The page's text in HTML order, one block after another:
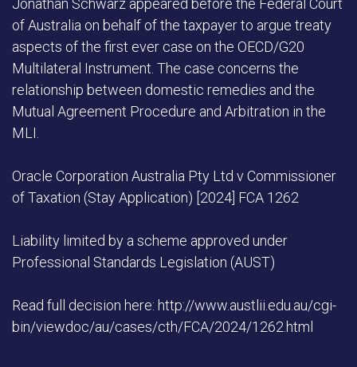
Jonathan Schwarz appeared before the Federal Court
of Australia on behalf of the taxpayer to argue treaty
aspects of the first ever case on the OECD/G20
Multilateral Instrument. The case concerns the
relationship between domestic remedies and the
Mutual Agreement Procedure and Arbitration in the
MLI.
Oracle Corporation Australia Pty Ltd v Commissioner
of Taxation (Stay Application) [2024] FCA 1262
Liability limited by a scheme approved under
Professional Standards Legislation (AUST)
Read full decision here: http://www.austlii.edu.au/cgi-
bin/viewdoc/au/cases/cth/FCA/2024/1262.html